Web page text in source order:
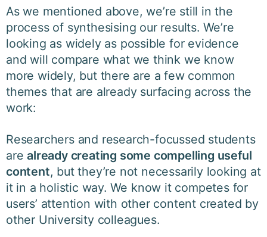
As we mentioned above, we’re still in the
process of synthesising our results. We’re
looking as widely as possible for evidence
and will compare what we think we know
more widely, but there are a few common
themes that are already surfacing across the
work:
Researchers and research-focussed students
are already creating some compelling useful
content, but they’re not necessarily looking at
it in a holistic way. We know it competes for
users’ attention with other content created by
other University colleagues.